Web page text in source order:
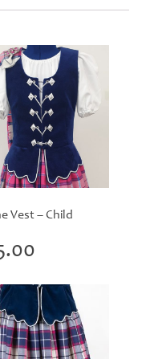
Vest – Child